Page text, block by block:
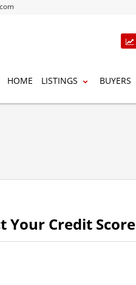
HOME LISTINGS BUYERS
Your Credit Score